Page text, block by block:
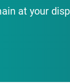
at your